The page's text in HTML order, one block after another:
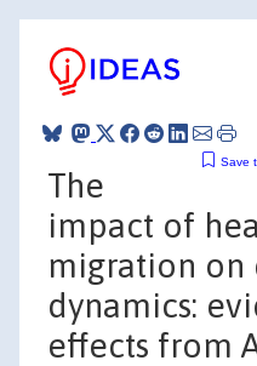
Save
The
impact of
migration
dynamics:
effects from